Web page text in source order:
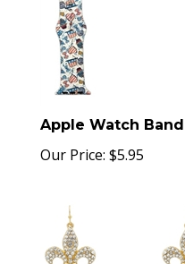
Apple Watch Band
Our Price: $5.95